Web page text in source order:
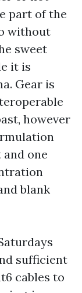
part of the
without
sweet
it is
Gear is
however
one
blank
sufficient
cables to